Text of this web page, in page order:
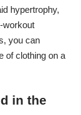
hypertrophy,
workout
you can
of clothing on a
in the